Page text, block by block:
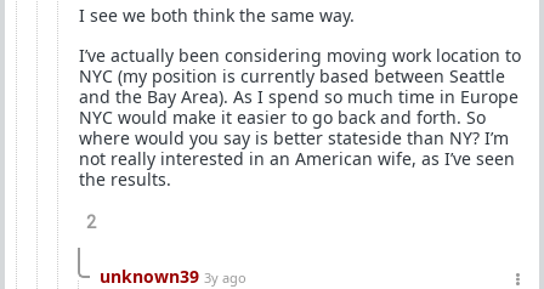
I see we both think the same way.
I’ve actually been considering moving work location to
NYC (my position is currently based between Seattle
and the Bay Area). As I spend so much time in Europe
NYC would make it easier to go back and forth. So
where would you say is better stateside than NY? I’m
not really interested in an American wife, as I’ve seen
the results.
2
unknown39 3y ago